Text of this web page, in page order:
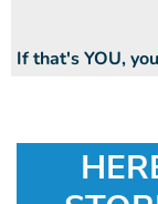
If that's YOU,